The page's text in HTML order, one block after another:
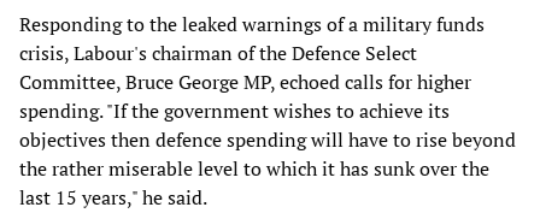
Responding to the leaked warnings of a military funds
crisis, Labour's chairman of the Defence Select
Committee, Bruce George MP, echoed calls for higher
spending. "If the government wishes to achieve its
objectives then defence spending will have to rise beyond
the rather miserable level to which it has sunk over the
last 15 years," he said.